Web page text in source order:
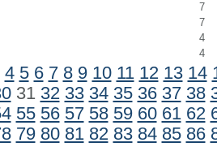
7
7
4
4
4 5 6 7 8 9 10 11 12 13 14
31 32 33 34 35 36 37 38
55 56 57 58 59 60 61 62
79 80 81 82 83 84 85 86